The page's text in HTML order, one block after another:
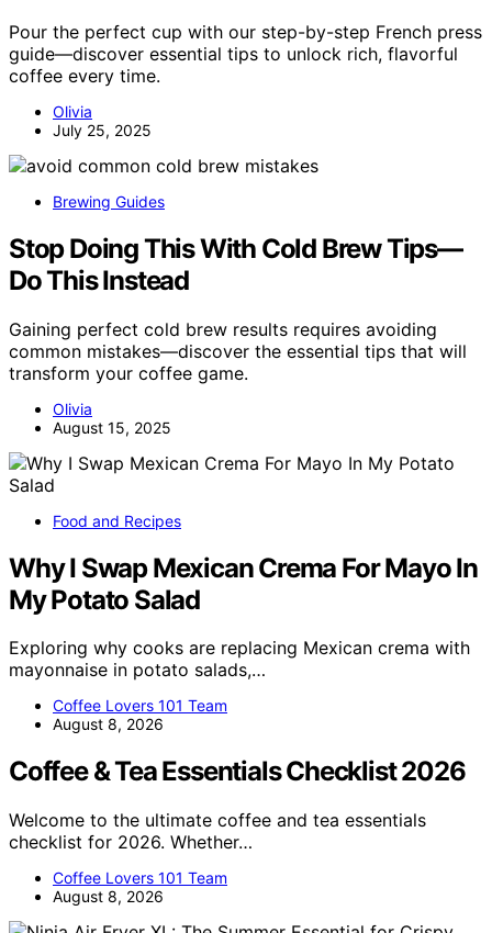
Pour the perfect cup with our step-by-step French press
guide—discover essential tips to unlock rich, flavorful
coffee every time.
Olivia
July 25, 2025
Brewing Guides
Stop Doing This With Cold Brew Tips—
Do This Instead
Gaining perfect cold brew results requires avoiding
common mistakes—discover the essential tips that will
transform your coffee game.
Olivia
August 15, 2025
Food and Recipes
Why I Swap Mexican Crema For Mayo In
My Potato Salad
Exploring why cooks are replacing Mexican crema with
mayonnaise in potato salads,…
Coffee Lovers 101 Team
August 8, 2026
Coffee & Tea Essentials Checklist 2026
Welcome to the ultimate coffee and tea essentials
checklist for 2026. Whether…
Coffee Lovers 101 Team
August 8, 2026